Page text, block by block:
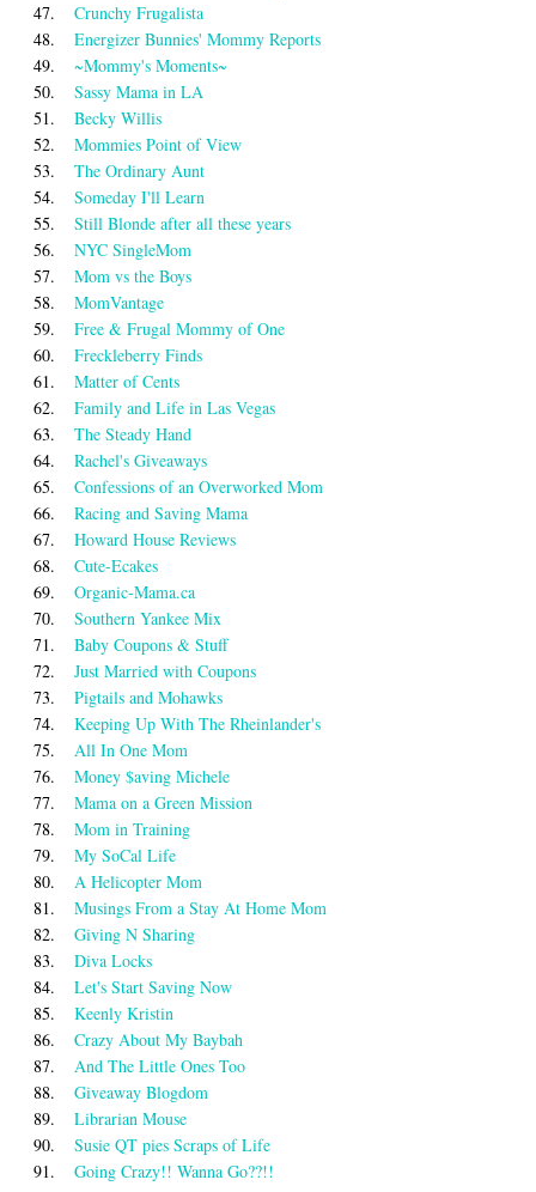
47.
Crunchy Frugalista
48.
Energizer Bunnies' Mommy Reports
49.
~Mommy's Moments~
50.
Sassy Mama in LA
51.
Becky Willis
52.
Mommies Point of View
53.
The Ordinary Aunt
54.
Someday I'll Learn
55.
Still Blonde after all these years
56.
NYC SingleMom
57.
Mom vs the Boys
58.
MomVantage
59.
Free & Frugal Mommy of One
60.
Freckleberry Finds
61.
Matter of Cents
62.
Family and Life in Las Vegas
63.
The Steady Hand
64.
Rachel's Giveaways
65.
Confessions of an Overworked Mom
66.
Racing and Saving Mama
67.
Howard House Reviews
68.
Cute-Ecakes
69.
Organic-Mama.ca
70.
Southern Yankee Mix
71.
Baby Coupons & Stuff
72.
Just Married with Coupons
73.
Pigtails and Mohawks
74.
Keeping Up With The Rheinlander's
75.
All In One Mom
76.
Money $aving Michele
77.
Mama on a Green Mission
78.
Mom in Training
79.
My SoCal Life
80.
A Helicopter Mom
81.
Musings From a Stay At Home Mom
82.
Giving N Sharing
83.
Diva Locks
84.
Let's Start Saving Now
85.
Keenly Kristin
86.
Crazy About My Baybah
87.
And The Little Ones Too
88.
Giveaway Blogdom
89.
Librarian Mouse
90.
Susie QT pies Scraps of Life
91.
Going Crazy!! Wanna Go??!!